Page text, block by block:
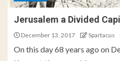
Jerusalem a Divided
December 13, 2017 Spartacus
On this day 68 years ago on